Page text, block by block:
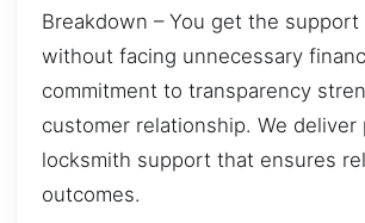
Breakdown – You get the support
without facing unnecessary
commitment to transparency
customer relationship. We deliver
locksmith support that ensures
outcomes.